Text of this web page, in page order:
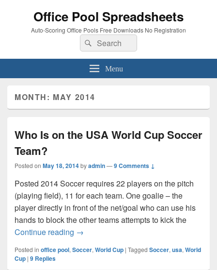
Office Pool Spreadsheets
Auto-Scoring Office Pools Free Downloads No Registration
Search
for:
Search
Menu
MONTH: MAY 2014
Who Is on the USA World Cup Soccer
Team?
Posted on May 18, 2014byadmin—9 Comments ↓
Posted 2014 Soccer requires 22 players on the pitch
(playing field), 11 for each team. One goalie – the
player directly in front of the net/goal who can use his
hands to block the other teams attempts to kick the
Continue reading Who Is on the USA World Cup Soccer
→
Posted in office pool, Soccer, World Cup | Tagged Soccer, usa, World
Cup | 9 Replies